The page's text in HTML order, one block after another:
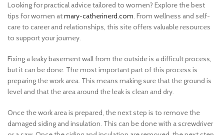
Looking for practical advice tailored to women? Explore the best
tips for women atmary-catherinerd.com. From wellness and self-
care to career and relationships, this site offers valuable resources
to support your journey.
Fixing a leaky basement wall from the outside is a difficult process,
but it can be done. The most important part of this process is
preparing the work area. This means making sure that the ground is
level and that the area around the leak is clean and dry.
Once the work area is prepared, the next step is to remove the
damaged siding and insulation. This can be done with a screwdriver